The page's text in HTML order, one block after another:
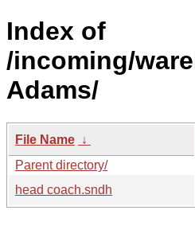
Index of
/incoming/
Adams/
File Name ↓
Parent directory/
head coach.sndh